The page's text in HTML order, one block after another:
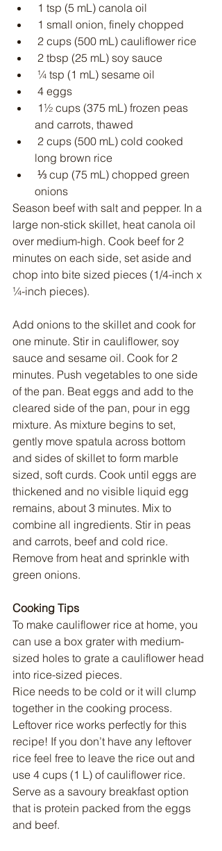
1 tsp (5 mL) canola oil
1 small onion, finely chopped
2 cups (500 mL) cauliflower rice
2 tbsp (25 mL) soy sauce
¼ tsp (1 mL) sesame oil
4 eggs
and carrots, thawed
long brown rice
onions
Season beef with salt and pepper. In a
large non-stick skillet, heat canola oil
over medium-high. Cook beef for 2
minutes on each side, set aside and
chop into bite sized pieces (1/4-inch x
¼-inch pieces).
Add onions to the skillet and cook for
one minute. Stir in cauliflower, soy
sauce and sesame oil. Cook for 2
minutes. Push vegetables to one side
of the pan. Beat eggs and add to the
cleared side of the pan, pour in egg
mixture. As mixture begins to set,
gently move spatula across bottom
and sides of skillet to form marble
sized, soft curds. Cook until eggs are
thickened and no visible liquid egg
remains, about 3 minutes. Mix to
combine all ingredients. Stir in peas
and carrots, beef and cold rice.
Remove from heat and sprinkle with
green onions.
Cooking Tips
To make cauliflower rice at home, you
can use a box grater with medium-
sized holes to grate a cauliflower head
into rice-sized pieces.
Rice needs to be cold or it will clump
together in the cooking process.
Leftover rice works perfectly for this
recipe! If you don’t have any leftover
rice feel free to leave the rice out and
use 4 cups (1 L) of cauliflower rice.
Serve as a savoury breakfast option
that is protein packed from the eggs
and beef.